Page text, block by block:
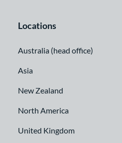
Locations
Australia (head office)
Asia
New Zealand
North America
United Kingdom